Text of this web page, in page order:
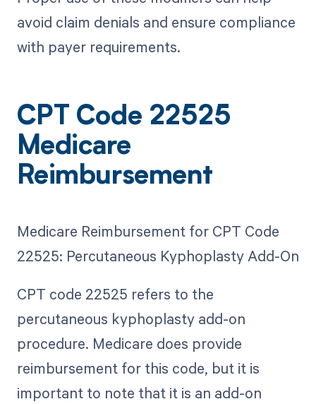
avoid claim denials and ensure compliance
with payer requirements.
CPT Code 22525
Medicare
Reimbursement
Medicare Reimbursement for CPT Code
22525: Percutaneous Kyphoplasty Add-On
CPT code 22525 refers to the
percutaneous kyphoplasty add-on
procedure. Medicare does provide
reimbursement for this code, but it is
important to note that it is an add-on